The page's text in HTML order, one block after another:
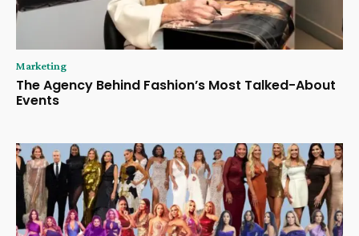
Marketing
The Agency Behind Fashion’s Most Talked-About
Events